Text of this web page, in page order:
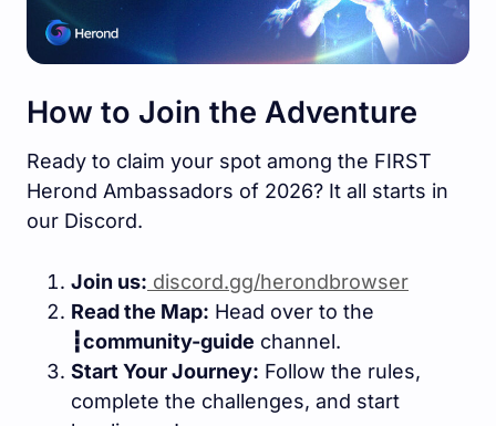
How to Join the Adventure
Ready to claim your spot among the FIRST
Herond Ambassadors of 2026? It all starts in
our Discord.
Join us: discord.gg/herondbrowser
Read the Map: Head over to the
┇community-guide channel.
Start Your Journey: Follow the rules,
complete the challenges, and start